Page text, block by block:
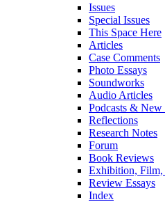
Issues
Special Issues
This Space Here
Articles
Case Comments
Photo Essays
Soundworks
Audio Articles
Podcasts & New
Reflections
Research Notes
Forum
Book Reviews
Exhibition, Film,
Review Essays
Index